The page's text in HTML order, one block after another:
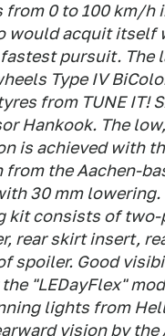
from 0 to 100 km/h
would acquit itself
pursuit. The
Type IV
from TUNE IT!
Hankook. The
is achieved with
from the Aachen-
30 mm lowering.
kit consists of two-
rear skirt insert,
spoiler. Good
"LEDayFlex"
lights from
vision by the